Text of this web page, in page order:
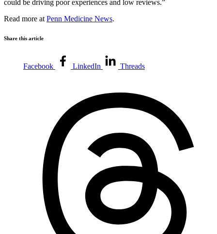
could be driving poor experiences and low reviews.”
Read more at Penn Medicine News.
Share this article
Facebook LinkedIn Threads